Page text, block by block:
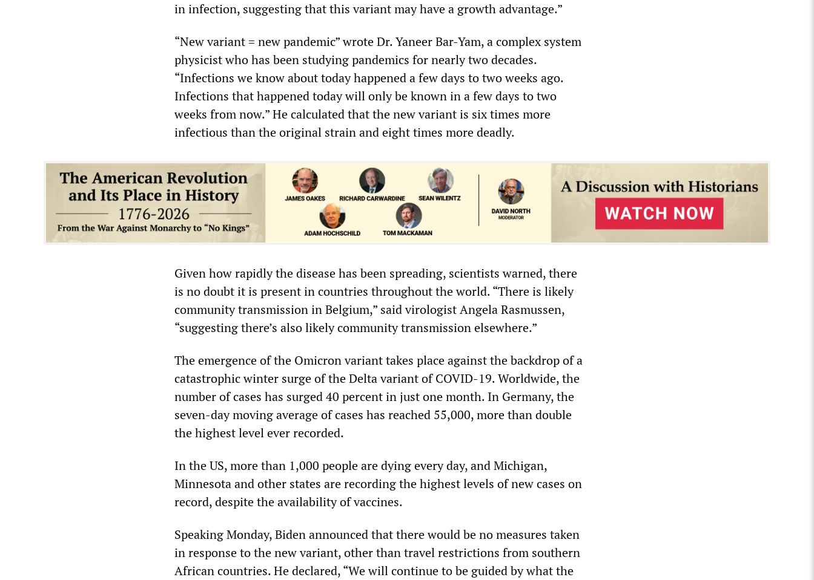
in infection, suggesting that this variant may have a growth advantage.”
“New variant = new pandemic” wrote Dr. Yaneer Bar-Yam, a complex system
physicist who has been studying pandemics for nearly two decades.
“Infections we know about today happened a few days to two weeks ago.
Infections that happened today will only be known in a few days to two
weeks from now.” He calculated that the new variant is six times more
infectious than the original strain and eight times more deadly.
Given how rapidly the disease has been spreading, scientists warned, there
is no doubt it is present in countries throughout the world. “There is likely
community transmission in Belgium,” said virologist Angela Rasmussen,
“suggesting there’s also likely community transmission elsewhere.”
The emergence of the Omicron variant takes place against the backdrop of a
catastrophic winter surge of the Delta variant of COVID-19. Worldwide, the
number of cases has surged 40 percent in just one month. In Germany, the
seven-day moving average of cases has reached 55,000, more than double
the highest level ever recorded.
In the US, more than 1,000 people are dying every day, and Michigan,
Minnesota and other states are recording the highest levels of new cases on
record, despite the availability of vaccines.
Speaking Monday, Biden announced that there would be no measures taken
in response to the new variant, other than travel restrictions from southern
African countries. He declared, “We will continue to be guided by what the